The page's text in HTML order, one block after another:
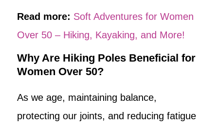
Read more: Soft Adventures for Women
Over 50 – Hiking, Kayaking, and More!
Why Are Hiking Poles Beneficial for
Women Over 50?
As we age, maintaining balance,
protecting our joints, and reducing fatigue